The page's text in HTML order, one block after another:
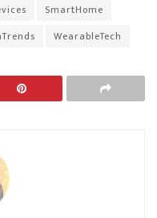
SmartHome
WearableTech